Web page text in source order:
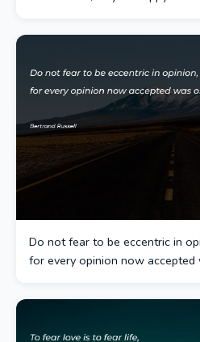
Do not fear to be eccentric in
for every opinion now accepted